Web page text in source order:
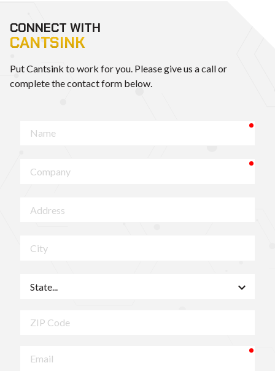
CONNECT WITH
CANTSINK
Put Cantsink to work for you. Please give us a call or
complete the contact form below.
Code